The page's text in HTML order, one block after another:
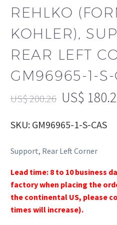
REHLKO
KOHLER),
REAR LEFT
GM96965-1-S-
US$200.26 US$
SKU: GM96965-1-S-CAS
Support, Rear Left Corner
Lead time: 8 to 10 business
factory when placing the
the continental US, please
times will increase).